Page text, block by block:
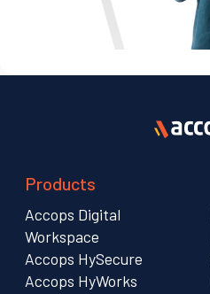
Products
Accops Digital
Workspace
Accops HySecure
Accops HyWorks